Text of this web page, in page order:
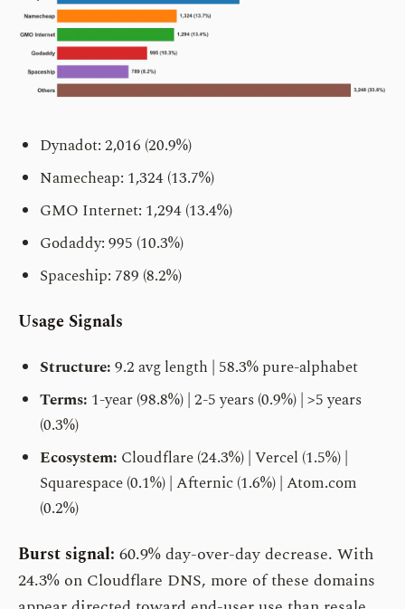
Dynadot: 2,016 (20.9%)
Namecheap: 1,324 (13.7%)
GMO Internet: 1,294 (13.4%)
Godaddy: 995 (10.3%)
Spaceship: 789 (8.2%)
Usage Signals
Structure:9.2 avg length | 58.3% pure-alphabet
Terms: 1-year (98.8%) | 2-5 years (0.9%) | >5 years
(0.3%)
Ecosystem: Cloudflare (24.3%) | Vercel (1.5%) |
Squarespace (0.1%) | Afternic (1.6%) | Atom.com
(0.2%)
Burst signal: 60.9% day-over-day decrease. With
24.3% on Cloudflare DNS, more of these domains